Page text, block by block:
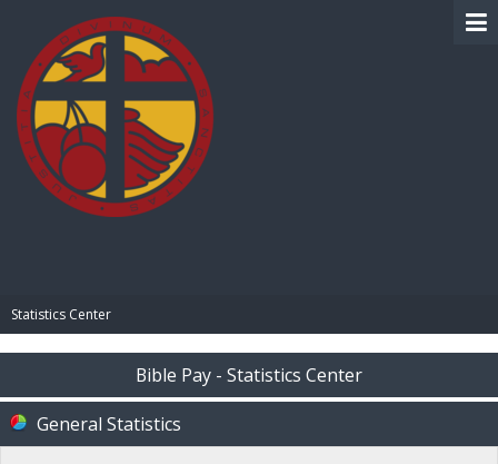
Statistics Center
Bible Pay - Statistics Center
General Statistics